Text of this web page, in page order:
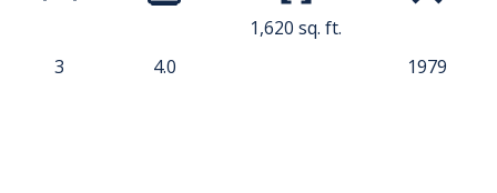
3 4.0
1,620 sq. ft.
1979